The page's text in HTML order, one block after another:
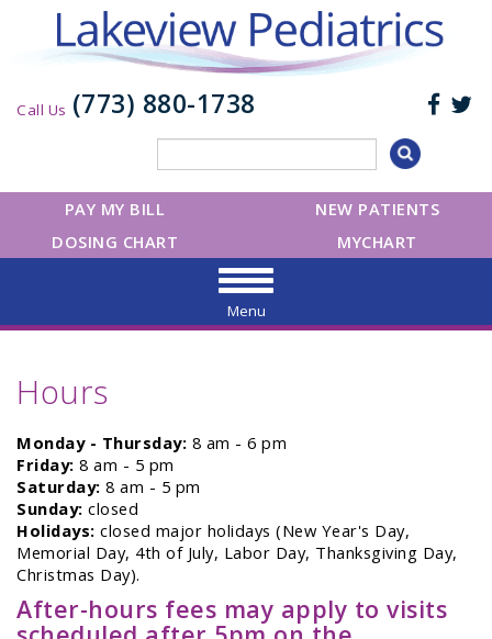
Call Us (773) 880-1738
NEW PATIENTS
PAY MY BILL
MYCHART
DOSING CHART
Menu
Hours
Monday - Thursday: 8 am - 6 pm
Friday: 8 am - 5 pm
Saturday: 8 am - 5 pm
Sunday: closed
Holidays: closed major holidays (New Year's Day,
Memorial Day, 4th of July, Labor Day, Thanksgiving Day,
Christmas Day).
After-hours fees may apply to visits